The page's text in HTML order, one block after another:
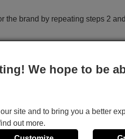
the brand by repeating steps 2
to increase automatically, then
Off and Set keys.
We hope to be
site and to bring you a better
out more.